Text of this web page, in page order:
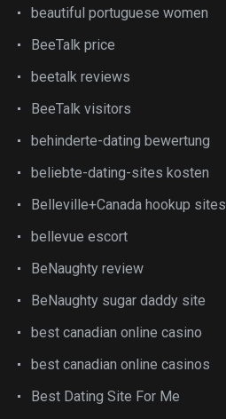
beautiful portuguese women
BeeTalk price
beetalk reviews
BeeTalk visitors
behinderte-dating bewertung
beliebte-dating-sites kosten
Belleville+Canada hookup sites
bellevue escort
BeNaughty review
BeNaughty sugar daddy site
best canadian online casino
best canadian online casinos
Best Dating Site For Me